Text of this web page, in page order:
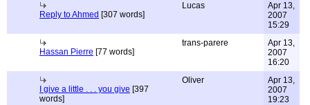
Reply to Ahmed [307 words]
Lucas
Apr 13,
2007
15:29
Hassan Pierre [77 words]
trans-parere
Apr 13,
2007
16:20
I give a little . . . you give [397
words]
Oliver
Apr 13,
2007
19:23